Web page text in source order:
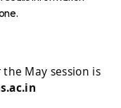
the May session is